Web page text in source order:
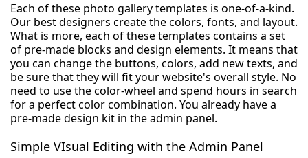
Each of these photo gallery templates is one-of-a-kind.
Our best designers create the colors, fonts, and layout.
What is more, each of these templates contains a set
of pre-made blocks and design elements. It means that
you can change the buttons, colors, add new texts, and
be sure that they will fit your website's overall style. No
need to use the color-wheel and spend hours in search
for a perfect color combination. You already have a
pre-made design kit in the admin panel.
Simple VIsual Editing with the Admin Panel